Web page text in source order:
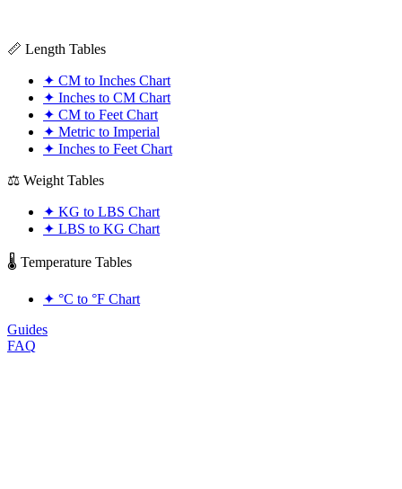
📏 Length Tables
✦ CM to Inches Chart
✦ Inches to CM Chart
✦ CM to Feet Chart
✦ Metric to Imperial
✦ Inches to Feet Chart
⚖️ Weight Tables
✦ KG to LBS Chart
✦ LBS to KG Chart
🌡️ Temperature Tables
✦ °C to °F Chart
Guides
FAQ